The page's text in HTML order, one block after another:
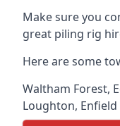
Make sure you
great piling rig
Here are some
Waltham Forest,
Loughton, Enfield